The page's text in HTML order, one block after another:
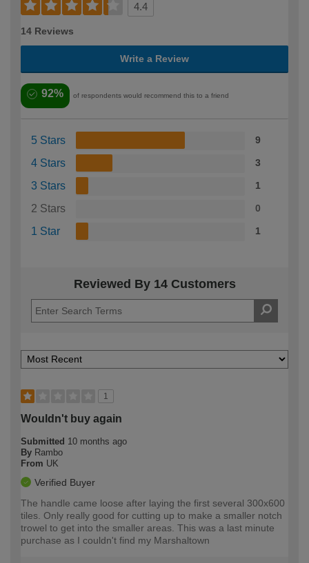
4.4
14 Reviews
Write a Review
92% of respondents would recommend this to a friend
5 Stars 9
4 Stars 3
3 Stars 1
2 Stars 0
1 Star 1
Reviewed By 14 Customers
1
Wouldn't buy again
Submitted 10 months ago
By Rambo
From UK
Verified Buyer
The handle came loose after laying the first several 300x600
tiles. Only really good for cutting up to make a smaller notch
trowel to get into the smaller areas. This was a last minute
purchase as I couldn't find my Marshaltown